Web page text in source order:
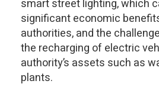
smart street lighting, which
significant economic
authorities, and the
the recharging of electric
authority’s assets such as
plants.